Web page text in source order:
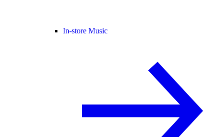
In-store Music